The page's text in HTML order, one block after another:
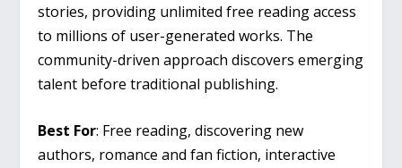
stories, providing unlimited free reading access
to millions of user-generated works. The
community-driven approach discovers emerging
talent before traditional publishing.
Best For: Free reading, discovering new
authors, romance and fan fiction, interactive